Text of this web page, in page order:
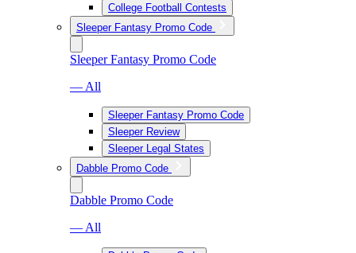
College Football Contests
Sleeper Fantasy Promo Code
Sleeper Fantasy Promo Code
— All
Sleeper Fantasy Promo Code
Sleeper Review
Sleeper Legal States
Dabble Promo Code
Dabble Promo Code
— All